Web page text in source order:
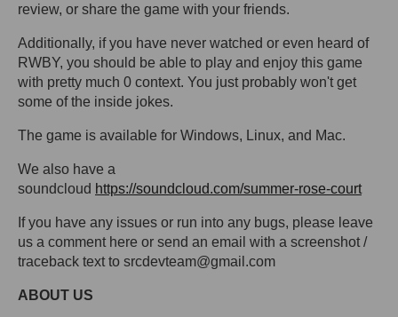
review, or share the game with your friends.
Additionally, if you have never watched or even heard of
RWBY, you should be able to play and enjoy this game
with pretty much 0 context. You just probably won't get
some of the inside jokes.
The game is available for Windows, Linux, and Mac.
We also have a
soundcloud https://soundcloud.com/summer-rose-court
If you have any issues or run into any bugs, please leave
us a comment here or send an email with a screenshot /
traceback text to srcdevteam@gmail.com
ABOUT US